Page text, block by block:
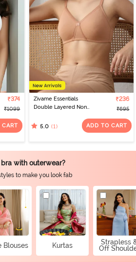
₹374
₹1099
CART
Zivame Essentials
Double Layered Non
Shirt Bra - Sirocco
₹236
₹695
5.0 (1) ADD TO CART
with outerwear?
to make you look fab
Blouses Kurtas
Strapless
Off